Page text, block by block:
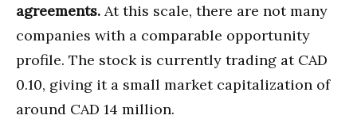
agreements. At this scale, there are not many
companies with a comparable opportunity
profile. The stock is currently trading at CAD
0.10, giving it a small market capitalization of
around CAD 14 million.